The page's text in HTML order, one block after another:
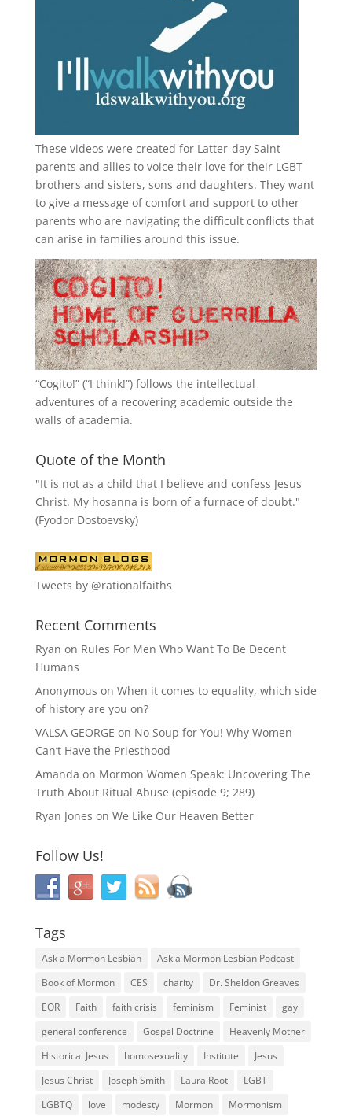
These videos were created for Latter-day Saint
parents and allies to voice their love for their LGBT
brothers and sisters, sons and daughters. They want
to give a message of comfort and support to other
parents who are navigating the difficult conflicts that
can arise in families around this issue.
“Cogito!” (“I think!”) follows the intellectual
adventures of a recovering academic outside the
walls of academia.
Quote of the Month
"It is not as a child that I believe and confess Jesus
Christ. My hosanna is born of a furnace of doubt."
(Fyodor Dostoevsky)
Tweets by @rationalfaiths
Recent Comments
Ryan on Rules For Men Who Want To Be Decent
Humans
Anonymous on When it comes to equality, which side
of history are you on?
VALSA GEORGE on No Soup for You! Why Women
Can’t Have the Priesthood
Amanda on Mormon Women Speak: Uncovering The
Truth About Ritual Abuse (episode 9; 289)
Ryan Jones on We Like Our Heaven Better
Follow Us!
Tags
Ask a Mormon Lesbian
Ask a Mormon Lesbian Podcast
Book of Mormon
CES charity
Dr. Sheldon Greaves
EOR
Faith faith crisis feminism Feminist
gay
general conference
Gospel Doctrine
Heavenly Mother
Historical Jesus
homosexuality Institute
Jesus
Jesus Christ
Joseph Smith Laura Root
LGBT
LGBTQ
love modesty Mormon Mormonism